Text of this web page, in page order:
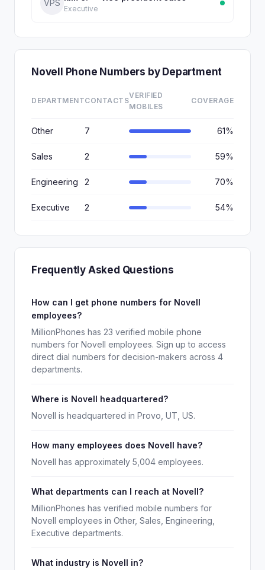
VPS
Executive
Novell Phone Numbers by Department
DEPARTMENTCONTACTS
VERIFIED
MOBILES
COVERAGE
Other 7 61%
Sales 2 59%
Engineering 2 70%
Executive 2 54%
Frequently Asked Questions
How can I get phone numbers for Novell
employees?
MillionPhones has 23 verified mobile phone
numbers for Novell employees. Sign up to access
direct dial numbers for decision-makers across 4
departments.
Where is Novell headquartered?
Novell is headquartered in Provo, UT, US.
How many employees does Novell have?
Novell has approximately 5,004 employees.
What departments can I reach at Novell?
MillionPhones has verified mobile numbers for
Novell employees in Other, Sales, Engineering,
Executive departments.
What industry is Novell in?